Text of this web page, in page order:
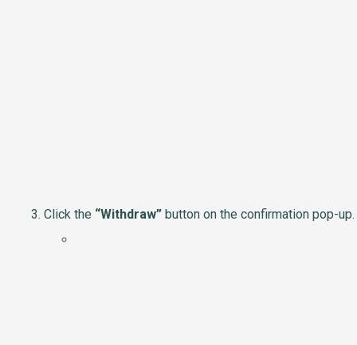
Click the “Withdraw” button on the confirmation pop-up.